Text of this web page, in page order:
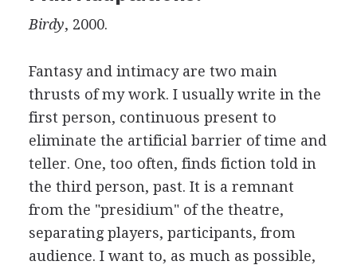
Birdy, 2000.
Fantasy and intimacy are two main
thrusts of my work. I usually write in the
first person, continuous present to
eliminate the artificial barrier of time and
teller. One, too often, finds fiction told in
the third person, past. It is a remnant
from the "presidium" of the theatre,
separating players, participants, from
audience. I want to, as much as possible,